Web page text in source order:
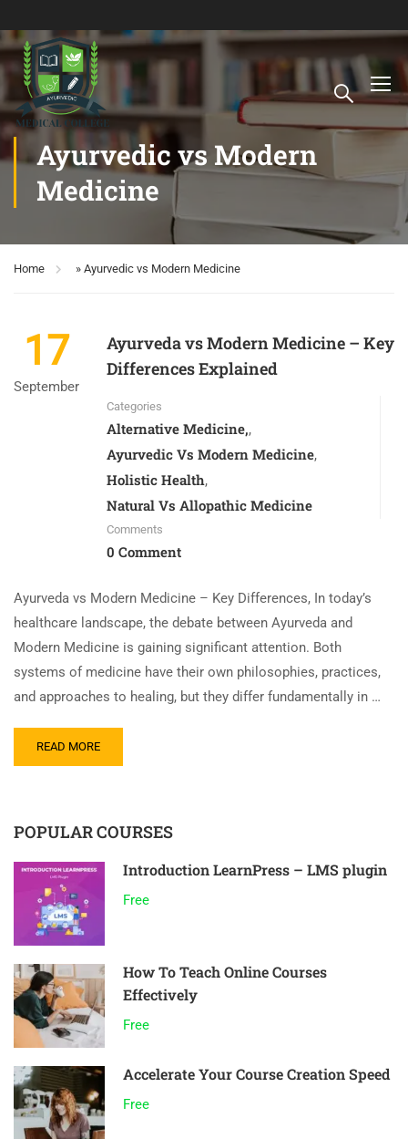
Ayurvedic vs Modern
Medicine
Home » Ayurvedic vs Modern Medicine
17
September
Ayurveda vs Modern Medicine – Key
Differences Explained
Categories
Alternative Medicine,,
Ayurvedic Vs Modern Medicine,
Holistic Health,
Natural Vs Allopathic Medicine
Comments
0 Comment
Ayurveda vs Modern Medicine – Key Differences, In today’s
healthcare landscape, the debate between Ayurveda and
Modern Medicine is gaining significant attention. Both
systems of medicine have their own philosophies, practices,
and approaches to healing, but they differ fundamentally in …
READ MORE
POPULAR COURSES
Introduction LearnPress – LMS plugin
Free
How To Teach Online Courses
Effectively
Free
Accelerate Your Course Creation Speed
Free